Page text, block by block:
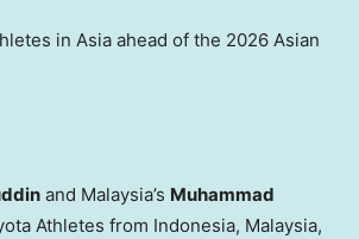
in Asia ahead of the 2026 Asian
and Malaysia’s Muhammad
Athletes from Indonesia, Malaysia,